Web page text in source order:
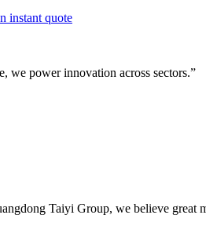
instant quote
we power innovation across sectors.”
Taiyi Group, we believe great